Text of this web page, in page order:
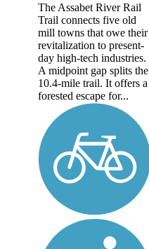
The Assabet River Rail
Trail connects five old
mill towns that owe their
revitalization to present-
day high-tech industries.
A midpoint gap splits the
10.4-mile trail. It offers a
forested escape for...